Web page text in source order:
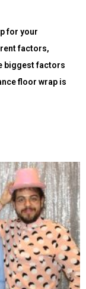
for your
factors,
biggest factors
floor wrap is